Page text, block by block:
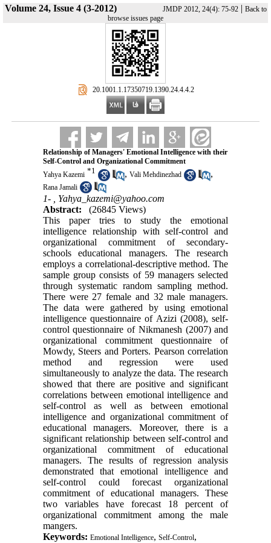
Volume 24, Issue 4 (3-2012) JMDP 2012, 24(4): 75-92| Back to
browse issues page
‎ 20.1001.1.17350719.1390.24.4.4.2
Relationship of Managers' Emotional Intelligence with their
Self-Control and Organizational Commitment
Yahya Kazemi *1 , Vali Mehdinezhad ,
Rana Jamali
1- , Yahya_kazemi@yahoo.com
Abstract:
(26845 Views)
This paper tries to study the emotional
intelligence relationship with self-control and
organizational commitment of secondary-
schools educational managers. The research
employs a correlational-descriptive method. The
sample group consists of 59 managers selected
through systematic random sampling method.
There were 27 female and 32 male managers.
The data were gathered by using emotional
intelligence questionnaire of Azizi (2008), self-
control questionnaire of Nikmanesh (2007) and
organizational commitment questionnaire of
Mowdy, Steers and Porters. Pearson correlation
method and regression were used
simultaneously to analyze the data. The research
showed that there are positive and significant
correlations between emotional intelligence and
self-control as well as between emotional
intelligence and organizational commitment of
educational managers. Moreover, there is a
significant relationship between self-control and
organizational commitment of educational
managers. The results of regression analysis
demonstrated that emotional intelligence and
self-control could forecast organizational
commitment of educational managers. These
two variables have forecast 18 percent of
organizational commitment among the male
mangers.
Keywords: Emotional Intelligence, Self-Control,